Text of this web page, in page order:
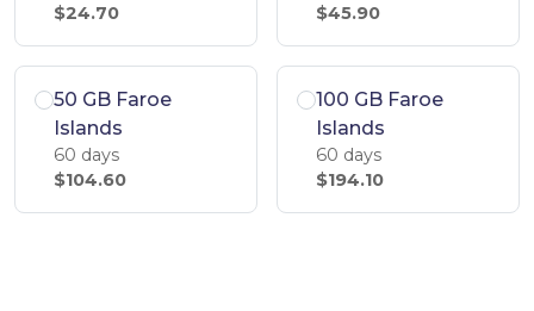
$24.70
$45.90
50 GB Faroe
Islands
60 days
$104.60
100 GB Faroe
Islands
60 days
$194.10